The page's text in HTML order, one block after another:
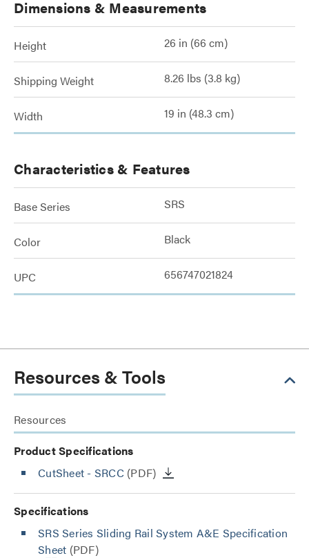
Dimensions & Measurements
Height 26 in (66 cm)
Shipping Weight 8.26 lbs (3.8 kg)
Width 19 in (48.3 cm)
Characteristics & Features
Base Series SRS
Color Black
UPC 656747021824
Resources & Tools
Resources
Product Specifications
CutSheet - SRCC (PDF)
Specifications
SRS Series Sliding Rail System A&E Specification
Sheet (PDF)